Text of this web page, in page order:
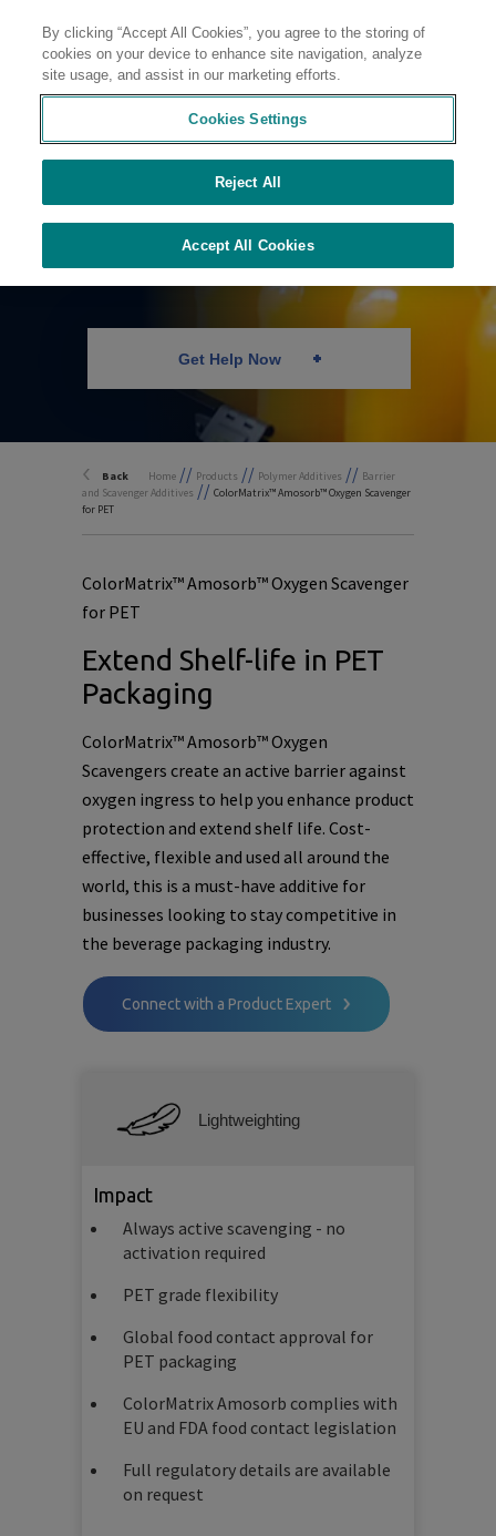
Contact
Oxygen Scavenger
for PET
Get Help Now
Back Home // Products // Polymer Additives // Barrier
and Scavenger Additives // ColorMatrix™ Amosorb™ Oxygen Scavenger
for PET
ColorMatrix™ Amosorb™ Oxygen Scavenger
for PET
Extend Shelf-life in PET
Packaging
ColorMatrix™ Amosorb™ Oxygen
Scavengers create an active barrier against
oxygen ingress to help you enhance product
protection and extend shelf life. Cost-
effective, flexible and used all around the
world, this is a must-have additive for
businesses looking to stay competitive in
the beverage packaging industry.
Connect with a Product Expert
Lightweighting
Impact
Always active scavenging - no
activation required
PET grade flexibility
Global food contact approval for
PET packaging
ColorMatrix Amosorb complies with
EU and FDA food contact legislation
Full regulatory details are available
on request
By clicking “Accept All Cookies”, you agree to the storing of
cookies on your device to enhance site navigation, analyze
site usage, and assist in our marketing efforts.
Cookies Settings
Reject All
Accept All Cookies